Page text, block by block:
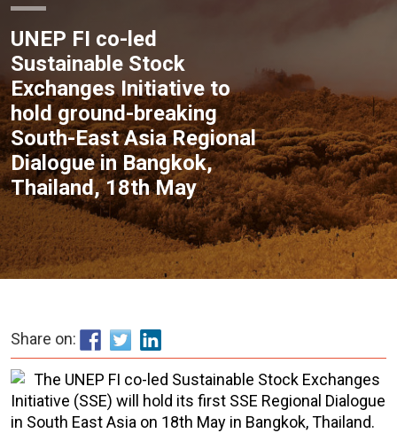
UNEP FI co-led
Sustainable Stock
Exchanges Initiative to
hold ground-breaking
South-East Asia Regional
Dialogue in Bangkok,
Thailand, 18th May
Share on:
The UNEP FI co-led Sustainable Stock Exchanges
Initiative (SSE) will hold its first SSE Regional Dialogue
in South East Asia on 18th May in Bangkok, Thailand.